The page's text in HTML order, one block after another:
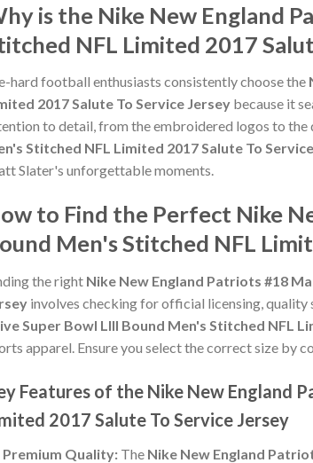
is the Nike New England
NFL Limited 2017
hard football enthusiasts consistently choose the
2017 Salute To Service Jersey because it
to detail, from the embroidered logos to the
Stitched NFL Limited 2017 Salute To
Slater's unforgettable moments.
to Find the Perfect Nike
Men's Stitched NFL
the right Nike New England Patriots #18
involves checking for official licensing, quality
Super Bowl LIII Bound Men's Stitched NFL
apparel. Ensure you select the correct size by
Features of the Nike New England
2017 Salute To Service Jersey
Premium Quality:The Nike New England